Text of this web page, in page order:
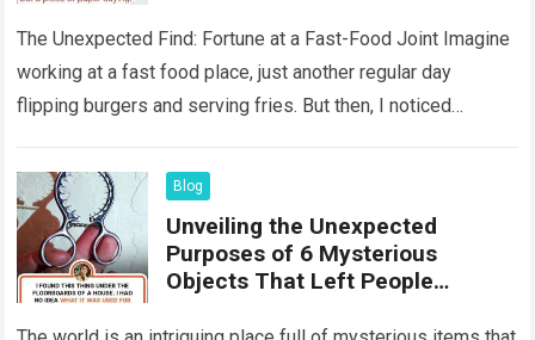
The Unexpected Find: Fortune at a Fast-Food Joint Imagine
working at a fast food place, just another regular day
flipping burgers and serving fries. But then, I noticed
Blog
Unveiling the Unexpected
Purposes of 6 Mysterious
Objects That Left People